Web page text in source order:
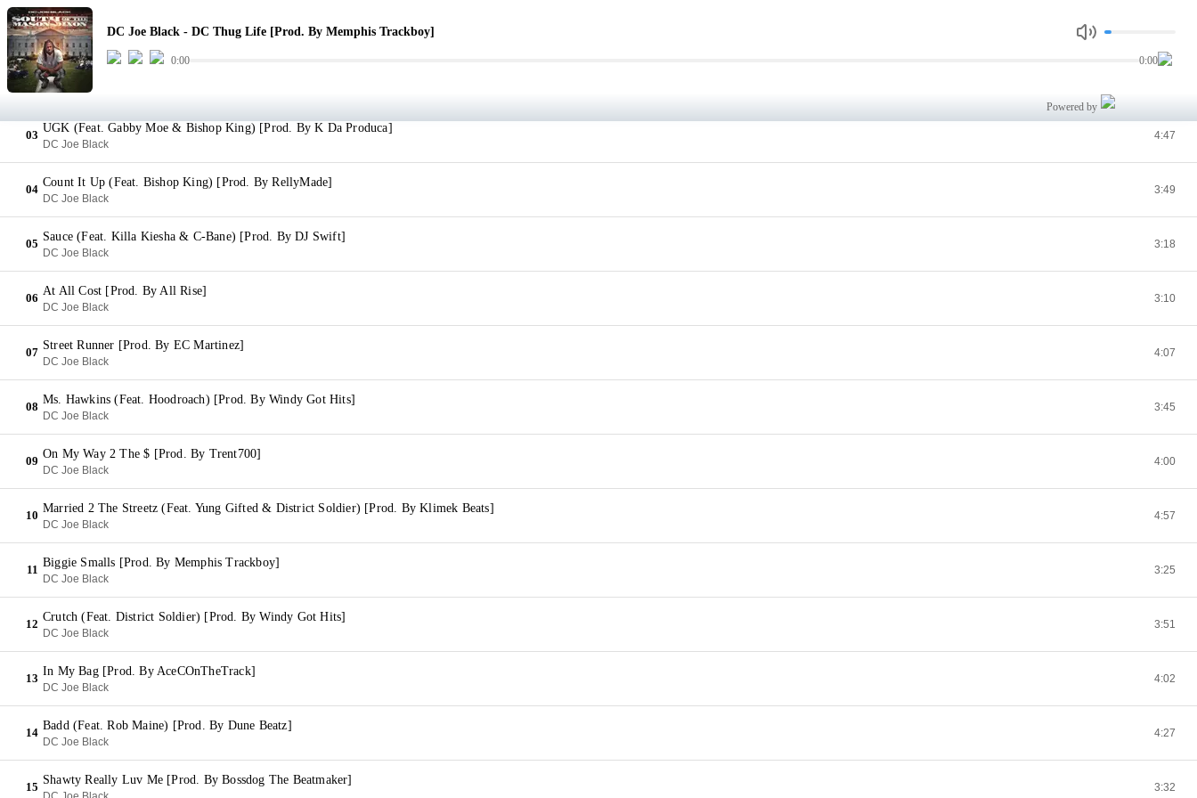
DC Joe Black - DC Thug Life [Prod. By Memphis Trackboy]
0:00 0:00
Powered by
01
DC Thug Life [Prod. By Memphis Trackboy]
DC Joe Black
02
Hate & Envy (Feat. District Soldier) [Prod. By L Beats]
DC Joe Black
03
UGK (Feat. Gabby Moe & Bishop King) [Prod. By K Da Produca]
DC Joe Black
4:47
04
Count It Up (Feat. Bishop King) [Prod. By RellyMade]
DC Joe Black
3:49
05
Sauce (Feat. Killa Kiesha & C-Bane) [Prod. By DJ Swift]
DC Joe Black
3:18
06
At All Cost [Prod. By All Rise]
DC Joe Black
3:10
07
Street Runner [Prod. By EC Martinez]
DC Joe Black
4:07
08
Ms. Hawkins (Feat. Hoodroach) [Prod. By Windy Got Hits]
DC Joe Black
3:45
09
On My Way 2 The $ [Prod. By Trent700]
DC Joe Black
4:00
10
Married 2 The Streetz (Feat. Yung Gifted & District Soldier) [Prod. By Klimek Beats]
DC Joe Black
4:57
11
Biggie Smalls [Prod. By Memphis Trackboy]
DC Joe Black
3:25
12
Crutch (Feat. District Soldier) [Prod. By Windy Got Hits]
DC Joe Black
3:51
13
In My Bag [Prod. By AceCOnTheTrack]
DC Joe Black
4:02
14
Badd (Feat. Rob Maine) [Prod. By Dune Beatz]
DC Joe Black
4:27
15
Shawty Really Luv Me [Prod. By Bossdog The Beatmaker]
3:32